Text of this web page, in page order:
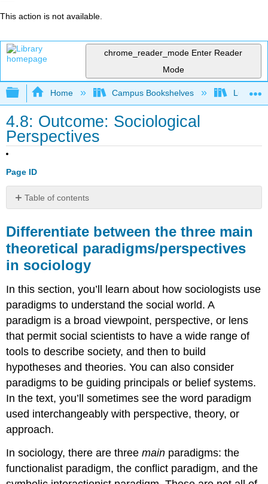
This action is not available.
chrome_reader_mode Enter Reader
Mode
Expand/collapse global hierarchy
Home Campus Bookshelves Lumen
4.8: Outcome: Sociological
Perspectives
Page ID
Table of contents
between
the
three
main
paradigms/perspectives
sociology
What
You’ll
Learn
Do:
LEARNING
ACTIVITIES
Differentiate between the three main
theoretical paradigms/perspectives
in sociology
In this section, you’ll learn about how sociologists use
paradigms to understand the social world. A
paradigm is a broad viewpoint, perspective, or lens
that permit social scientists to have a wide range of
tools to describe society, and then to build
hypotheses and theories. You can also consider
paradigms to be guiding principals or belief systems.
In the text, you’ll sometimes see the word paradigm
used interchangeably with perspective, theory, or
approach.
In sociology, there are threemain paradigms: the
functionalist paradigm, the conflict paradigm, and the